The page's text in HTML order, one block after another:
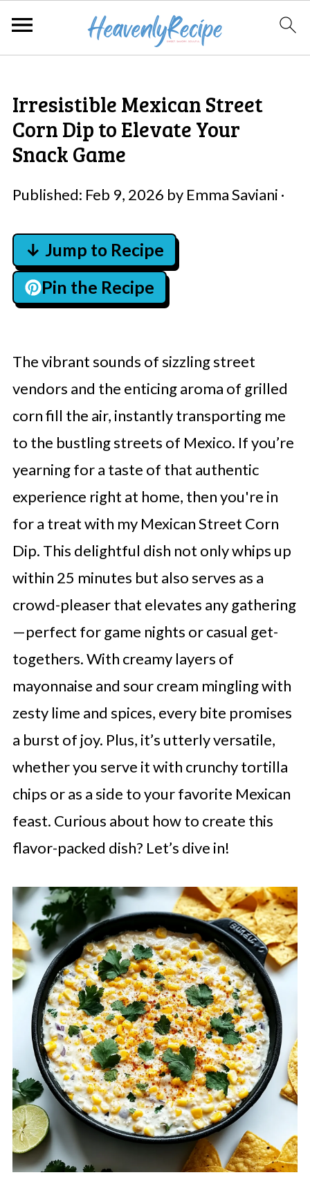
Irresistible Mexican Street
Corn Dip to Elevate Your
Snack Game
Published: Feb 9, 2026 by Emma Saviani ·
↓ Jump to Recipe
Pin the Recipe
The vibrant sounds of sizzling street
vendors and the enticing aroma of grilled
corn fill the air, instantly transporting me
to the bustling streets of Mexico. If you’re
yearning for a taste of that authentic
experience right at home, then you're in
for a treat with my Mexican Street Corn
Dip. This delightful dish not only whips up
within 25 minutes but also serves as a
crowd-pleaser that elevates any gathering
—perfect for game nights or casual get-
togethers. With creamy layers of
mayonnaise and sour cream mingling with
zesty lime and spices, every bite promises
a burst of joy. Plus, it’s utterly versatile,
whether you serve it with crunchy tortilla
chips or as a side to your favorite Mexican
feast. Curious about how to create this
flavor-packed dish? Let’s dive in!